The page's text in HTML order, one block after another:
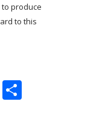
produce
to this
Gmail